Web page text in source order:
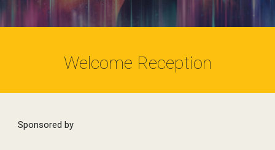
Welcome Reception
Sponsored by